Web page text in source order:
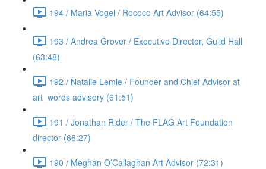
194 / Maria Vogel / Rococo Art Advisor (64:55)
193 / Andrea Grover / Executive Director, Guild Hall
(63:48)
192 / Natalie Lemle / Founder and Chief Advisor at
art_words advisory (61:51)
191 / Jonathan Rider / The FLAG Art Foundation
director (66:27)
190 / Meghan O’Callaghan Art Advisor (72:31)